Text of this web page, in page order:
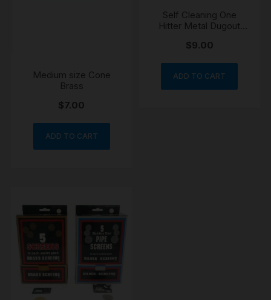
Medium size Cone
Brass
$7.00
ADD TO CART
Self Cleaning One
Hitter Metal Dugout
$9.00
ADD TO CART